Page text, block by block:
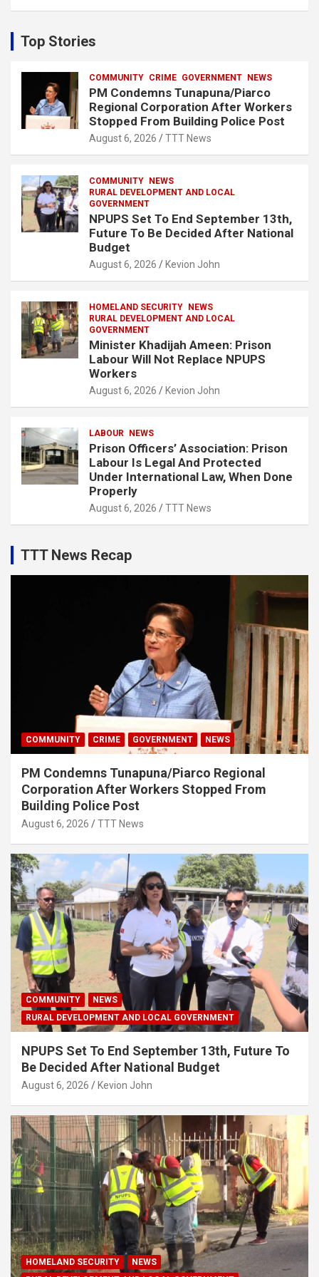
c
h
Top Stories
COMMUNITY CRIME GOVERNMENT NEWS
PM Condemns Tunapuna/Piarco
Regional Corporation After Workers
Stopped From Building Police Post
August 6, 2026 TTT News
COMMUNITY NEWS
RURAL DEVELOPMENT AND LOCAL
GOVERNMENT
NPUPS Set To End September 13th,
Future To Be Decided After National
Budget
August 6, 2026 Kevion John
HOMELAND SECURITY NEWS
RURAL DEVELOPMENT AND LOCAL
GOVERNMENT
Minister Khadijah Ameen: Prison
Labour Will Not Replace NPUPS
Workers
August 6, 2026 Kevion John
LABOUR NEWS
Prison Officers’ Association: Prison
Labour Is Legal And Protected
Under International Law, When Done
Properly
August 6, 2026 TTT News
TTT News Recap
COMMUNITY CRIME GOVERNMENT NEWS
PM Condemns Tunapuna/Piarco Regional
Corporation After Workers Stopped From
Building Police Post
August 6, 2026 TTT News
COMMUNITY
NEWS
RURAL DEVELOPMENT AND LOCAL GOVERNMENT
NPUPS Set To End September 13th, Future To
Be Decided After National Budget
August 6, 2026 Kevion John
HOMELAND SECURITY
NEWS